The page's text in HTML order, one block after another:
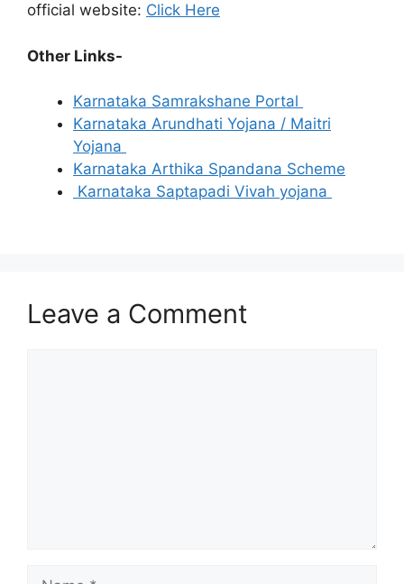
official website: Click Here
Other Links-
Karnataka Samrakshane Portal
Karnataka Arundhati Yojana / Maitri
Yojana
Karnataka Arthika Spandana Scheme
Karnataka Saptapadi Vivah yojana
Leave a Comment